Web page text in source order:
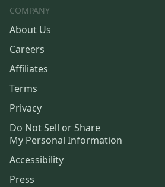
COMPANY
About Us
Careers
Affiliates
Terms
Privacy
Do Not Sell or Share
My Personal Information
Accessibility
Press